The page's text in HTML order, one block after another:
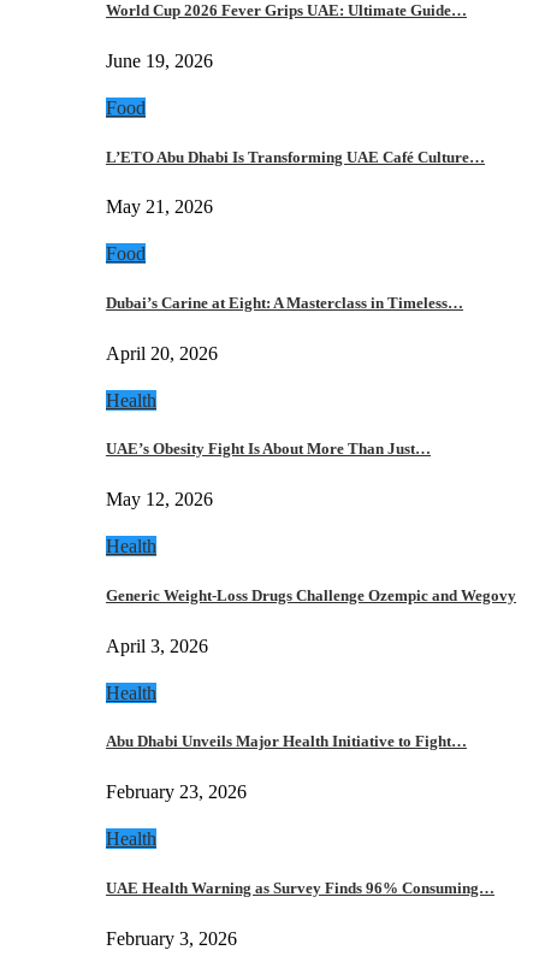
World Cup 2026 Fever Grips UAE: Ultimate Guide…
June 19, 2026
Food
L’ETO Abu Dhabi Is Transforming UAE Café Culture…
May 21, 2026
Food
Dubai’s Carine at Eight: A Masterclass in Timeless…
April 20, 2026
Health
UAE’s Obesity Fight Is About More Than Just…
May 12, 2026
Health
Generic Weight-Loss Drugs Challenge Ozempic and Wegovy
April 3, 2026
Health
Abu Dhabi Unveils Major Health Initiative to Fight…
February 23, 2026
Health
UAE Health Warning as Survey Finds 96% Consuming…
February 3, 2026